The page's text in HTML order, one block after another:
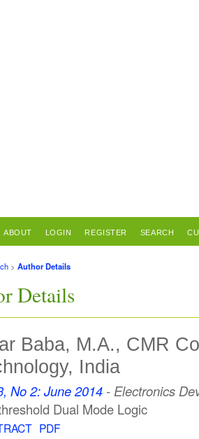
ABOUT LOGIN REGISTER SEARCH
> Author Details
Details
Baba, M.A., CMR
India
No 2: June 2014 - Electronics
Dual Mode Logic
PDF